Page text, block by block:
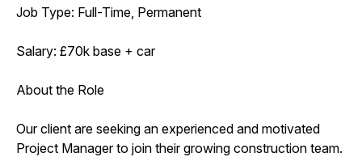
Job Type: Full-Time, Permanent
Salary: £70k base + car
About the Role
Our client are seeking an experienced and motivated
Project Manager to join their growing construction team.